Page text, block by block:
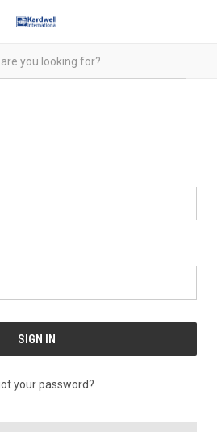
your password?